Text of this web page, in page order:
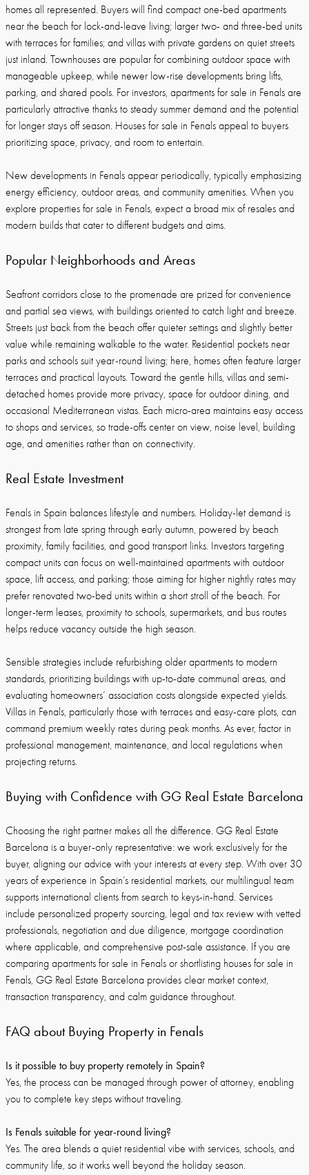
homes all represented. Buyers will find compact one-bed apartments
near the beach for lock-and-leave living; larger two- and three-bed units
with terraces for families; and villas with private gardens on quiet streets
just inland. Townhouses are popular for combining outdoor space with
manageable upkeep, while newer low-rise developments bring lifts,
parking, and shared pools. For investors, apartments for sale in Fenals are
particularly attractive thanks to steady summer demand and the potential
for longer stays off season. Houses for sale in Fenals appeal to buyers
prioritizing space, privacy, and room to entertain.
New developments in Fenals appear periodically, typically emphasizing
energy efficiency, outdoor areas, and community amenities. When you
explore properties for sale in Fenals, expect a broad mix of resales and
modern builds that cater to different budgets and aims.
Popular Neighborhoods and Areas
Seafront corridors close to the promenade are prized for convenience
and partial sea views, with buildings oriented to catch light and breeze.
Streets just back from the beach offer quieter settings and slightly better
value while remaining walkable to the water. Residential pockets near
parks and schools suit year-round living; here, homes often feature larger
terraces and practical layouts. Toward the gentle hills, villas and semi-
detached homes provide more privacy, space for outdoor dining, and
occasional Mediterranean vistas. Each micro-area maintains easy access
to shops and services, so trade-offs center on view, noise level, building
age, and amenities rather than on connectivity.
Real Estate Investment
Fenals in Spain balances lifestyle and numbers. Holiday-let demand is
strongest from late spring through early autumn, powered by beach
proximity, family facilities, and good transport links. Investors targeting
compact units can focus on well-maintained apartments with outdoor
space, lift access, and parking; those aiming for higher nightly rates may
prefer renovated two-bed units within a short stroll of the beach. For
longer-term leases, proximity to schools, supermarkets, and bus routes
helps reduce vacancy outside the high season.
Sensible strategies include refurbishing older apartments to modern
standards, prioritizing buildings with up-to-date communal areas, and
evaluating homeowners’ association costs alongside expected yields.
Villas in Fenals, particularly those with terraces and easy-care plots, can
command premium weekly rates during peak months. As ever, factor in
professional management, maintenance, and local regulations when
projecting returns.
Buying with Confidence with GG Real Estate Barcelona
Choosing the right partner makes all the difference. GG Real Estate
Barcelona is a buyer-only representative: we work exclusively for the
buyer, aligning our advice with your interests at every step. With over 30
years of experience in Spain’s residential markets, our multilingual team
supports international clients from search to keys-in-hand. Services
include personalized property sourcing, legal and tax review with vetted
professionals, negotiation and due diligence, mortgage coordination
where applicable, and comprehensive post-sale assistance. If you are
comparing apartments for sale in Fenals or shortlisting houses for sale in
Fenals, GG Real Estate Barcelona provides clear market context,
transaction transparency, and calm guidance throughout.
FAQ about Buying Property in Fenals
Is it possible to buy property remotely in Spain?
Yes, the process can be managed through power of attorney, enabling
you to complete key steps without traveling.
Is Fenals suitable for year-round living?
Yes. The area blends a quiet residential vibe with services, schools, and
community life, so it works well beyond the holiday season.